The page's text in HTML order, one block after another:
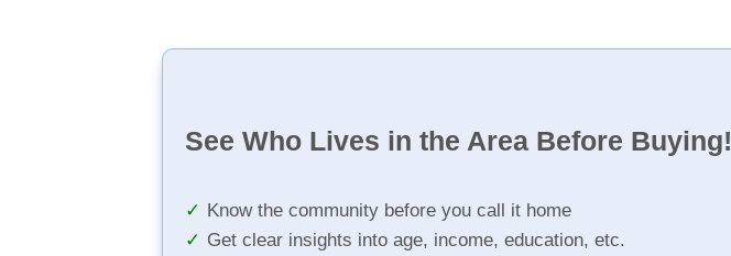
See Who Lives in the Area Before Buying!
Know the community before you call it home
Get clear insights into age, income, education, etc.